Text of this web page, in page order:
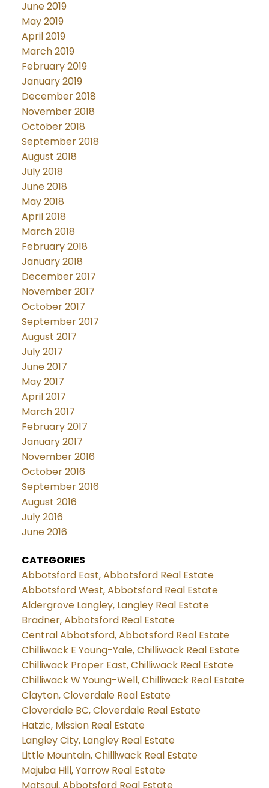
June 2019
May 2019
April 2019
March 2019
February 2019
January 2019
December 2018
November 2018
October 2018
September 2018
August 2018
July 2018
June 2018
May 2018
April 2018
March 2018
February 2018
January 2018
December 2017
November 2017
October 2017
September 2017
August 2017
July 2017
June 2017
May 2017
April 2017
March 2017
February 2017
January 2017
November 2016
October 2016
September 2016
August 2016
July 2016
June 2016
CATEGORIES
Abbotsford East, Abbotsford Real Estate
Abbotsford West, Abbotsford Real Estate
Aldergrove Langley, Langley Real Estate
Bradner, Abbotsford Real Estate
Central Abbotsford, Abbotsford Real Estate
Chilliwack E Young-Yale, Chilliwack Real Estate
Chilliwack Proper East, Chilliwack Real Estate
Chilliwack W Young-Well, Chilliwack Real Estate
Clayton, Cloverdale Real Estate
Cloverdale BC, Cloverdale Real Estate
Hatzic, Mission Real Estate
Langley City, Langley Real Estate
Little Mountain, Chilliwack Real Estate
Majuba Hill, Yarrow Real Estate
Matsqui, Abbotsford Real Estate